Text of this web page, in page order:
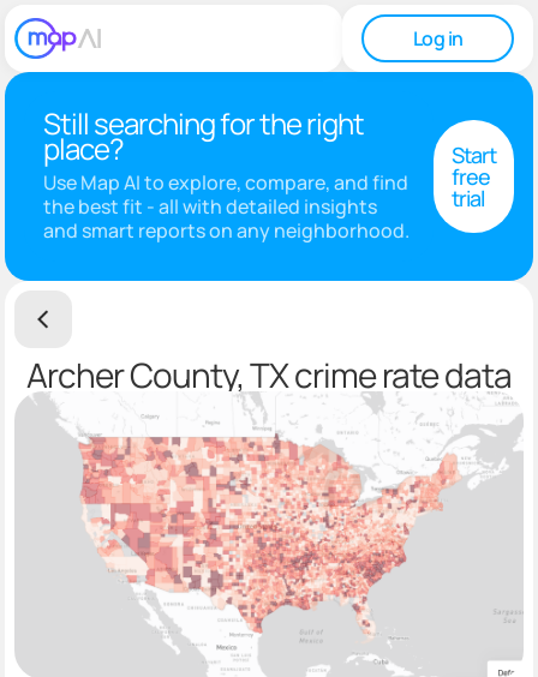
Log in
Still searching for the right
place?
Use Map AI to explore, compare, and find
the best fit - all with detailed insights
and smart reports on any neighborhood.
Start
free
trial
Archer County, TX crime rate data